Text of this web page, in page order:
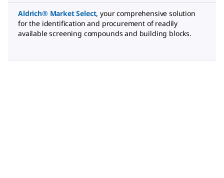
Aldrich® Market Select, your comprehensive solution
for the identification and procurement of readily
available screening compounds and building blocks.